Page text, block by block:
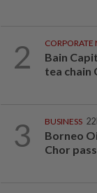
2 CORPORATE
Bain
tea chain
3 BUSINESS
Borneo
Chor